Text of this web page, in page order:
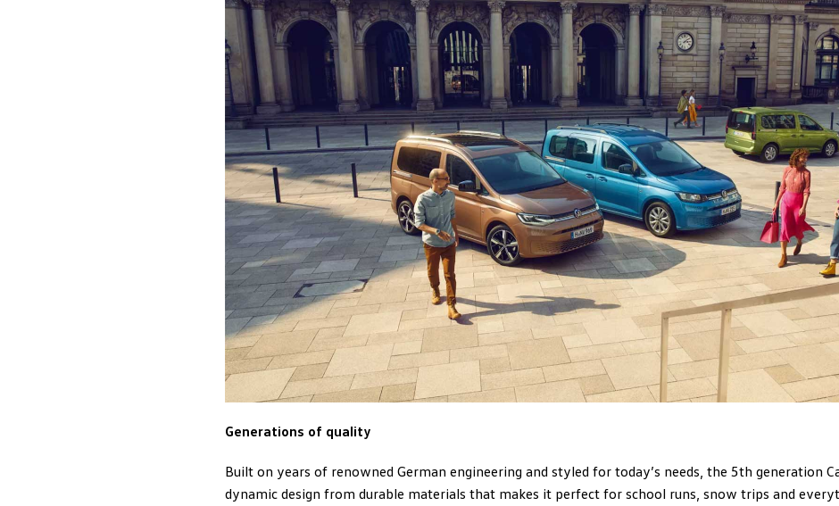
Generations of quality
Built on years of renowned German engineering and styled for today’s needs, the 5th generation
dynamic design from durable materials that makes it perfect for school runs, snow trips and